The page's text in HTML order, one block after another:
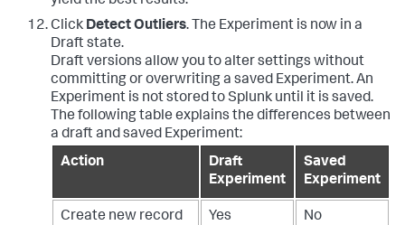
Click Detect Outliers. The Experiment is now in a
Draft state.
Draft versions allow you to alter settings without
committing or overwriting a saved Experiment. An
Experiment is not stored to Splunk until it is saved.
The following table explains the differences between
a draft and saved Experiment:
Action
Draft
Experiment
Saved
Experiment
Create new record
Yes No